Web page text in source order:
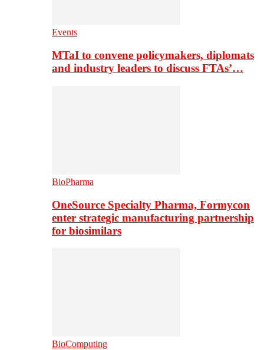
Events
MTaI to convene policymakers, diplomats
and industry leaders to discuss FTAs’…
BioPharma
OneSource Specialty Pharma, Formycon
enter strategic manufacturing partnership
for biosimilars
BioComputing